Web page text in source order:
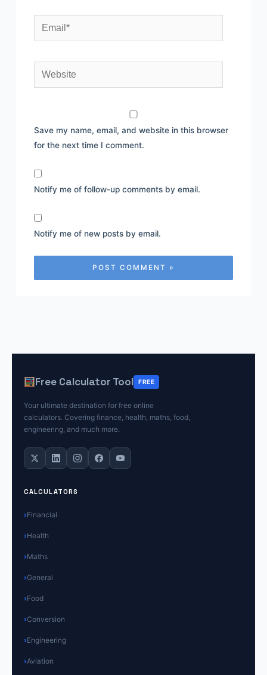
Email*
Website
Save my name, email, and website in this browser
for the next time I comment.
Notify me of follow-up comments by email.
Notify me of new posts by email.
Free Calculator Tool FREE
Your ultimate destination for free online
calculators. Covering finance, health, maths, food,
engineering, and much more.
CALCULATORS
Financial
Health
Maths
General
Food
Conversion
Engineering
Aviation